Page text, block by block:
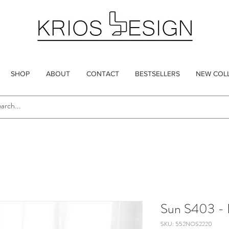
SHOP ABOUT CONTACT BESTSELLERS NEW
Sun S403 -
SKU: 552NOS2220